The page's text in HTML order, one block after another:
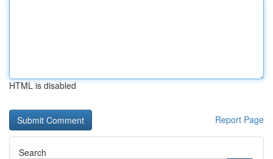
HTML is disabled
Report Page
Search